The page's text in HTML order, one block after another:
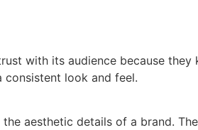
with its audience because they
consistent look and feel.
aesthetic details of a brand.